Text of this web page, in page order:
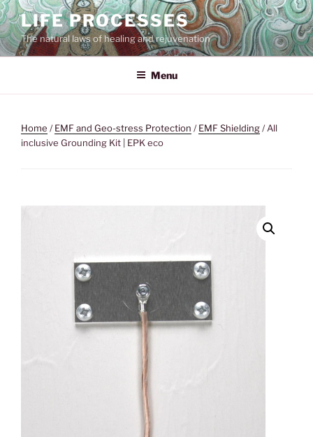
Skip
to
content
LIFE PROCESSES
The natural laws of healing and rejuvenation
Menu
Home /EMF and Geo-stress Protection /EMF Shielding/ All
inclusive Grounding Kit | EPK eco